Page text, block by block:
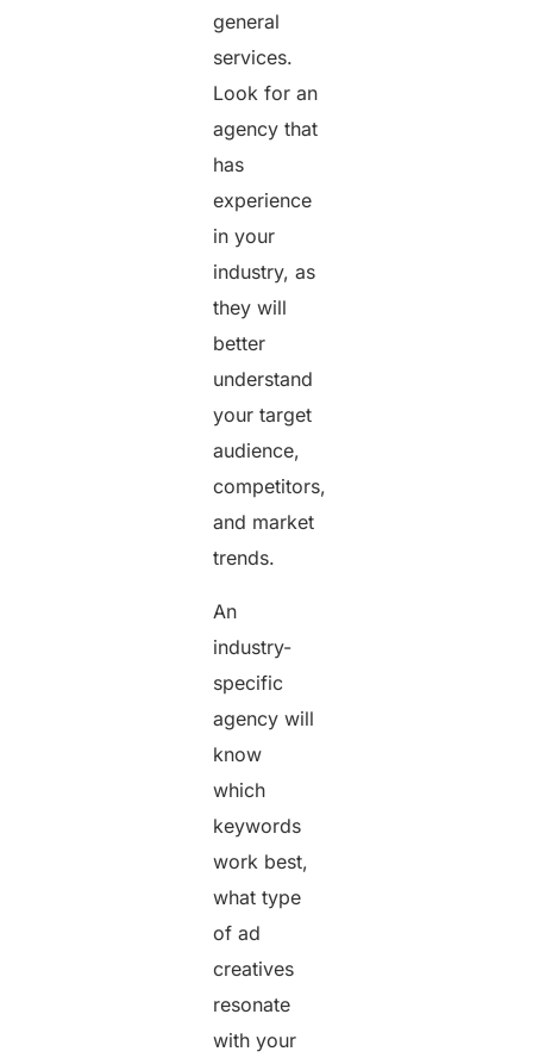
general
services.
Look for an
agency that
has
experience
in your
industry, as
they will
better
understand
your target
audience,
competitors,
and market
trends.
An
industry-
specific
agency will
know
which
keywords
work best,
what type
of ad
creatives
resonate
with your